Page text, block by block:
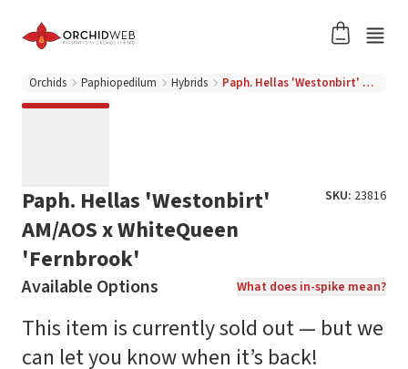
Orchids Paphiopedilum Hybrids Paph. Hellas 'Westonbirt' AM/AOS x WhiteQueen 'Fernbrook'
Paph. Hellas 'Westonbirt'
AM/AOS x WhiteQueen
'Fernbrook'
SKU: 23816
Available Options What does in-spike mean?
This item is currently sold out — but we
can let you know when it’s back!